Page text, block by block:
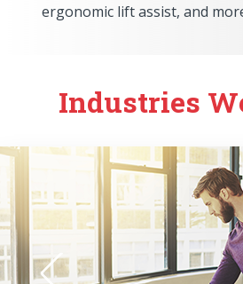
ergonomic lift assist, and
Industries